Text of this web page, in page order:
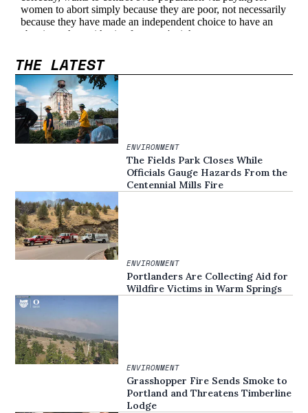
THE LATEST
ENVIRONMENT
The Fields Park Closes While
Officials Gauge Hazards From the
Centennial Mills Fire
ENVIRONMENT
Portlanders Are Collecting Aid for
Wildfire Victims in Warm Springs
ENVIRONMENT
Grasshopper Fire Sends Smoke to
Portland and Threatens Timberline
Lodge